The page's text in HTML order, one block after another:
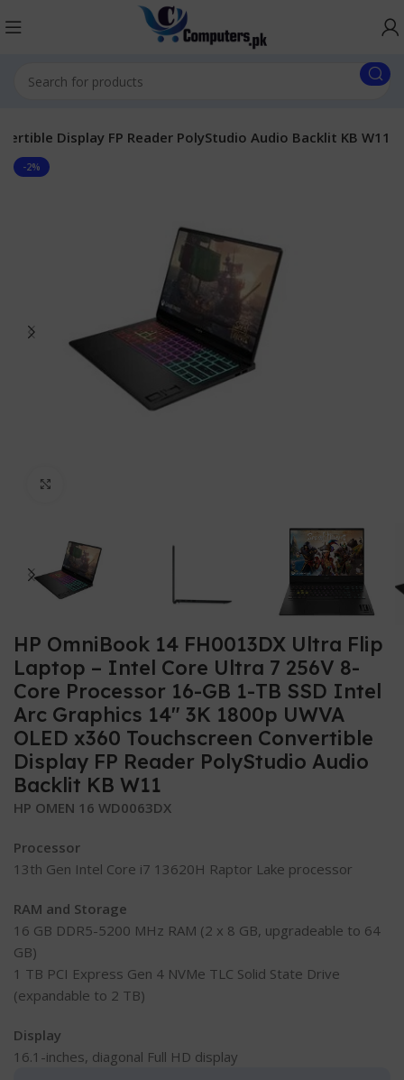
Display FP Reader PolyStudio Audio Backlit KB W11
-2%
HP OmniBook 14 FH0013DX Ultra Flip
Laptop – Intel Core Ultra 7 256V 8-
Core Processor 16-GB 1-TB SSD Intel
Arc Graphics 14″ 3K 1800p UWVA
OLED x360 Touchscreen Convertible
Display FP Reader PolyStudio Audio
Backlit KB W11
HP OMEN 16 WD0063DX
Processor
13th Gen Intel Core i7 13620H Raptor Lake processor
RAM and Storage
16 GB DDR5-5200 MHz RAM (2 x 8 GB, upgradeable to 64
GB)
1 TB PCI Express Gen 4 NVMe TLC Solid State Drive
(expandable to 2 TB)
Display
16.1-inches, diagonal Full HD display